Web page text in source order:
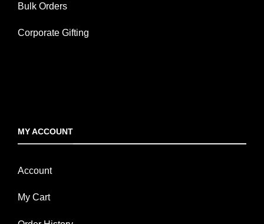
Bulk Orders
Corporate Gifting
MY ACCOUNT
Account
My Cart